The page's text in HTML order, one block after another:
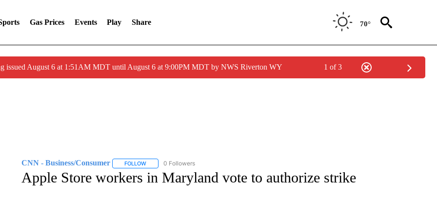
Gas Prices Events Play Share 70°
issued August 6 at 1:51AM MDT until August 6 at 9:00PM MDT by NWS Riverton WY 1 of 3
CNN - Business/Consumer FOLLOWFOLLOW "CNN - BUSINESS/CONSUMER" TO RECEIVE NOTIFICATIONS ABOUT NEW PAGES ON "CNN -
0 Followers
Apple Store workers in Maryland vote to authorize strike